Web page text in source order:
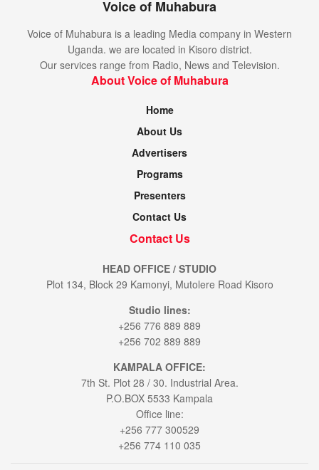
Voice of Muhabura
Voice of Muhabura is a leading Media company in Western
Uganda. we are located in Kisoro district.
Our services range from Radio, News and Television.
About Voice of Muhabura
Home
About Us
Advertisers
Programs
Presenters
Contact Us
Contact Us
HEAD OFFICE / STUDIO
Plot 134, Block 29 Kamonyi, Mutolere Road Kisoro
Studio lines:
+256 776 889 889
+256 702 889 889
KAMPALA OFFICE:
7th St. Plot 28 / 30. Industrial Area.
P.O.BOX 5533 Kampala
Office line:
+256 777 300529
+256 774 110 035